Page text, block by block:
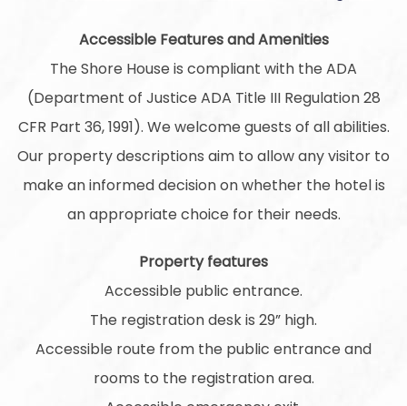
Accessible Features and Amenities
The Shore House is compliant with the ADA
(Department of Justice ADA Title III Regulation 28
CFR Part 36, 1991). We welcome guests of all abilities.
Our property descriptions aim to allow any visitor to
make an informed decision on whether the hotel is
an appropriate choice for their needs.
Property features
Accessible public entrance.
The registration desk is 29” high.
Accessible route from the public entrance and
rooms to the registration area.